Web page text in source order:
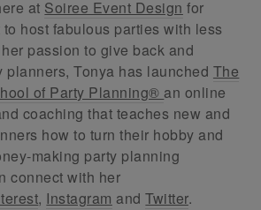
at Soiree Event Design for
host fabulous parties with less
passion to give back and
planners, Tonya has launched The
of Party Planning® an online
coaching that teaches new and
how to turn their hobby and
making party planning
connect with her
, Instagram andTwitter.